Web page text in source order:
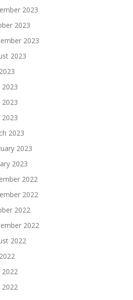
2023
2023
2023
2023
2023
2023
2023
2023
2023
2023
2022
2022
2022
2022
2022
2022
2022